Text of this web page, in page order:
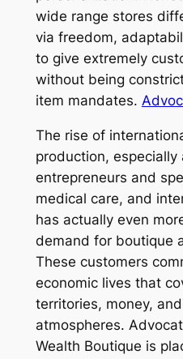
wide range stores
via freedom,
to give extremely
without being
item mandates.
The rise of
production, especially
entrepreneurs and
medical care, and
has actually even
demand for boutique
These customers
economic lives that
territories, money,
atmospheres.
Wealth Boutique is